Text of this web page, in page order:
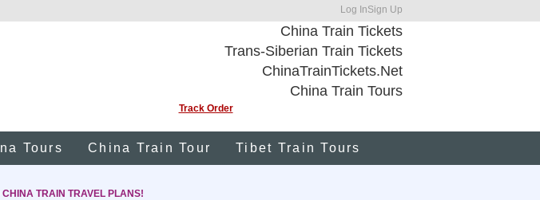
Log InSign Up
China Train Tickets
Trans-Siberian Train Tickets
ChinaTrainTickets.Net
China Train Tours
Track Order
Tours China Train Tour Tibet Train Tours
TRAIN TRAVEL PLANS!